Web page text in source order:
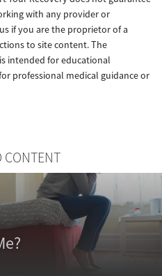
with any provider or
if you are the proprietor of a
to site content. The
intended for educational
professional medical guidance or
CONTENT